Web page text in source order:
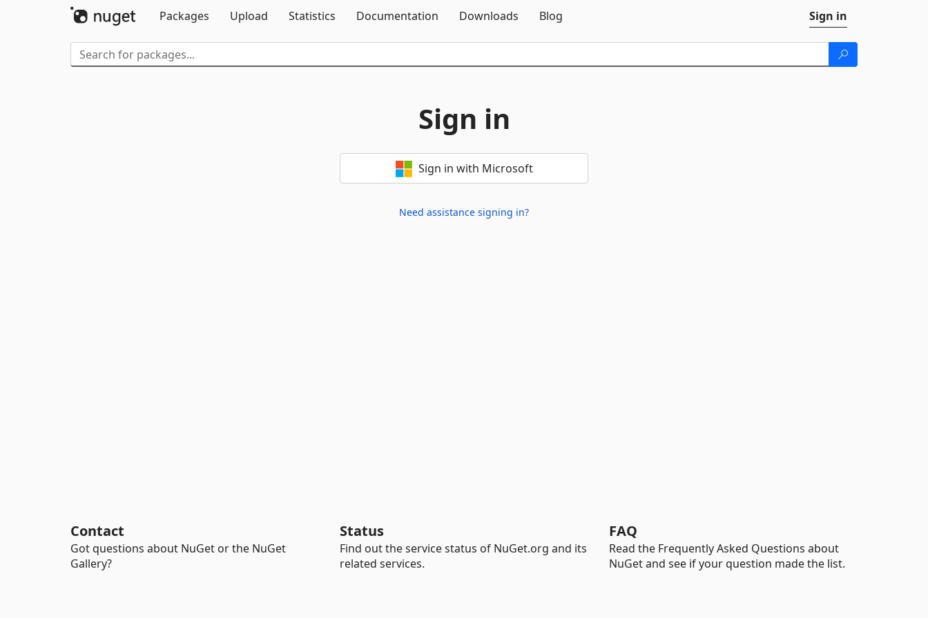
Packages
Upload Statistics Documentation Downloads Blog Sign in
Sign in
Sign in with Microsoft
Need assistance signing in?
Contact
Got questions about NuGet or the NuGet
Gallery?
Status
Find out the service status of NuGet.org and its
related services.
FAQ
Read the Frequently Asked Questions about
NuGet and see if your question made the list.